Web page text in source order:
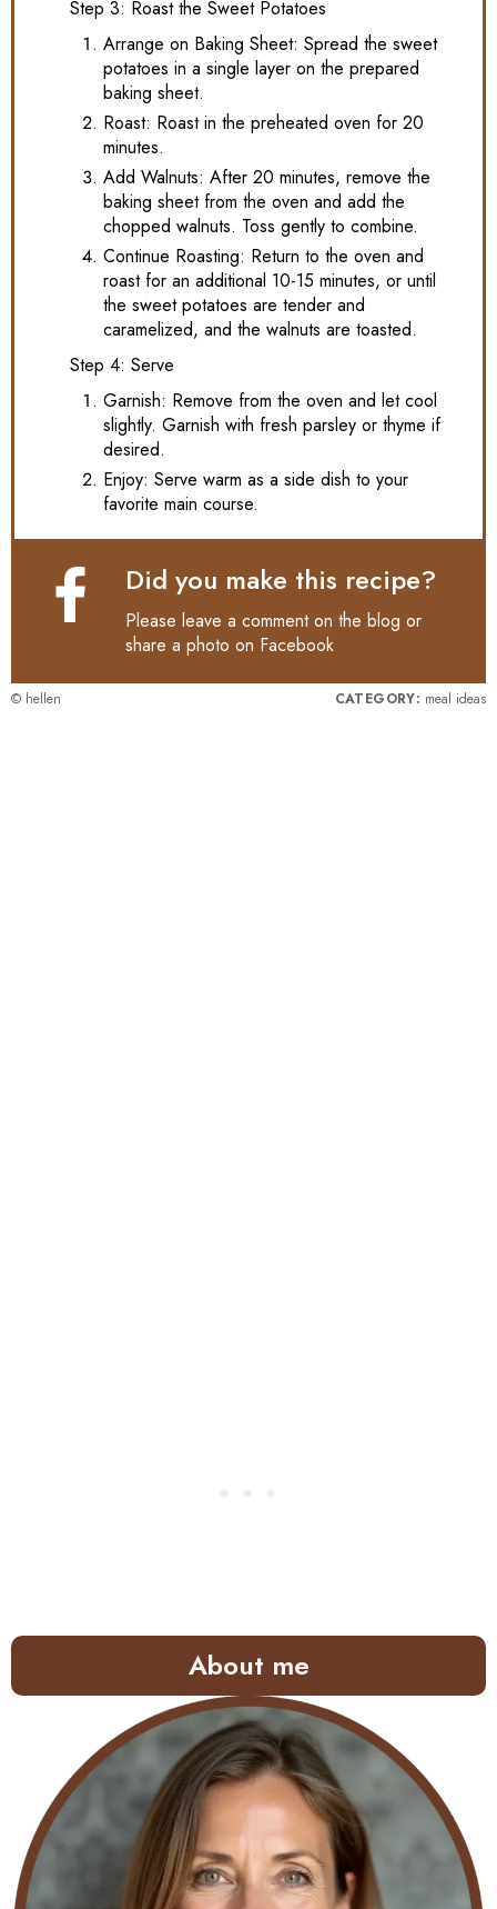
Step 3: Roast the Sweet Potatoes
Arrange on Baking Sheet: Spread the sweet
potatoes in a single layer on the prepared
baking sheet.
Roast: Roast in the preheated oven for 20
minutes.
Add Walnuts: After 20 minutes, remove the
baking sheet from the oven and add the
chopped walnuts. Toss gently to combine.
Continue Roasting: Return to the oven and
roast for an additional 10-15 minutes, or until
the sweet potatoes are tender and
caramelized, and the walnuts are toasted.
Step 4: Serve
Garnish: Remove from the oven and let cool
slightly. Garnish with fresh parsley or thyme if
desired.
Enjoy: Serve warm as a side dish to your
favorite main course.
Did you make this recipe?
Please leave a comment on the blog or
share a photo on Facebook
© hellen CATEGORY: meal ideas
About me